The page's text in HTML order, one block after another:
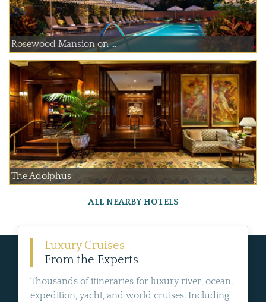
Rosewood Mansion on ...
The Adolphus
ALL NEARBY HOTELS
Luxury Cruises
From the Experts
Thousands of itineraries for luxury river, ocean,
expedition, yacht, and world cruises. Including